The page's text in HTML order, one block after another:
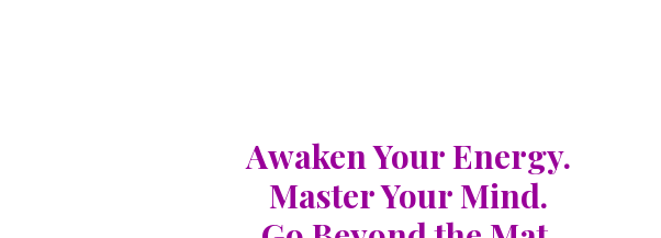
Awaken Your Energy.
Master Your Mind.